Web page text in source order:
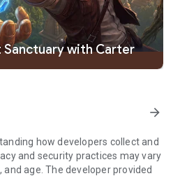
builder will determine the future, so
you to make the right choices for
army—each unit has unique
BATTLES
hundreds of kingdoms and
with Carter
arrow_forward
how developers collect and
and security practices may vary
and age. The developer provided